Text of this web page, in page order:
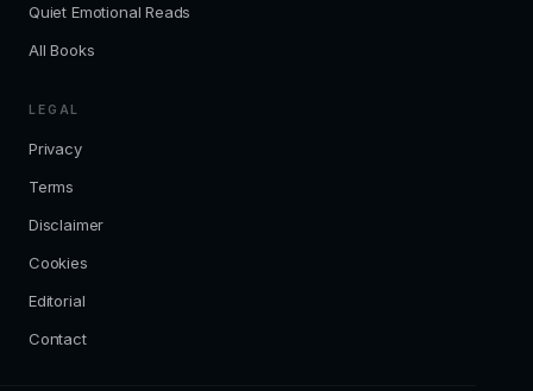
Quiet Emotional Reads
All Books
LEGAL
Privacy
Terms
Disclaimer
Cookies
Editorial
Contact